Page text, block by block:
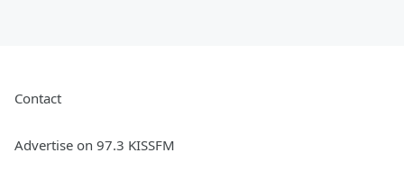
Contact
Advertise on 97.3 KISSFM